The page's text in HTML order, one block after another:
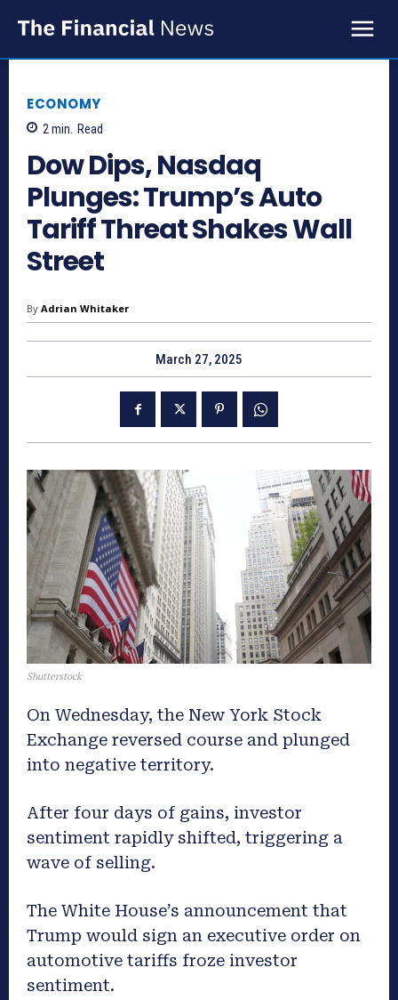
ECONOMY
2 min. Read
Dow Dips, Nasdaq
Plunges: Trump’s Auto
Tariff Threat Shakes Wall
Street
By Adrian Whitaker
March 27, 2025
Shutterstock
On Wednesday, the New York Stock
Exchange reversed course and plunged
into negative territory.
After four days of gains, investor
sentiment rapidly shifted, triggering a
wave of selling.
The White House’s announcement that
Trump would sign an executive order on
automotive tariffs froze investor
sentiment.